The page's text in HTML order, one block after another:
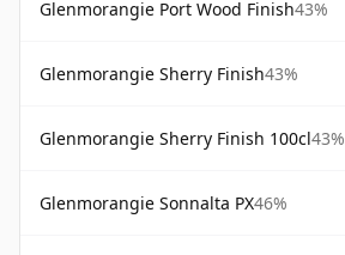
Glenmorangie Port Wood Finish43%
Glenmorangie Sherry Finish43%
Glenmorangie Sherry Finish 100cl43%
Glenmorangie Sonnalta PX46%